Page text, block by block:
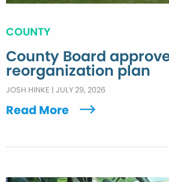
COUNTY
County Board
reorganization plan
JOSH HINKE | JULY 29, 2026
Read More